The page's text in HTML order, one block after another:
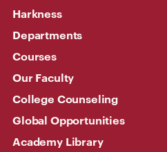
Harkness
Departments
Courses
Our Faculty
College Counseling
Global Opportunities
Academy Library